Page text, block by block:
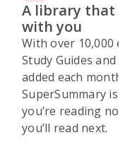
A library that
with you
With over 10,000
Study Guides and
added each month,
SuperSummary is
you’re reading
you’ll read next.